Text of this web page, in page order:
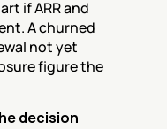
if ARR and
A churned
not yet
figure the
decision